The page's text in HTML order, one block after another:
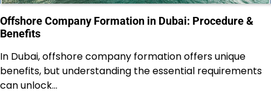
Offshore Company Formation in Dubai: Procedure &
Benefits
In Dubai, offshore company formation offers unique
benefits, but understanding the essential requirements
can unlock…